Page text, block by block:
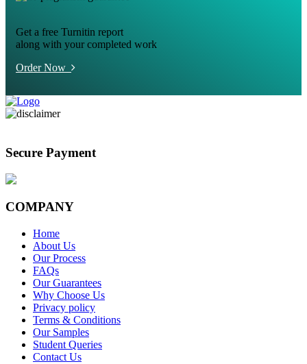
Get a free Turnitin report
along with your completed work
Order Now
Secure Payment
COMPANY
Home
About Us
Our Process
FAQs
Our Guarantees
Why Choose Us
Privacy policy
Terms & Conditions
Our Samples
Student Queries
Contact Us